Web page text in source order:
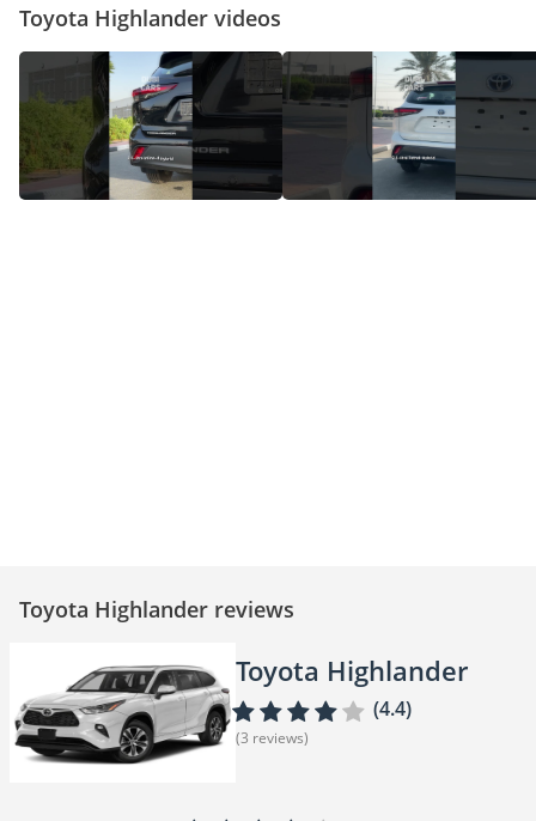
Toyota Highlander videos
Toyota Highlander reviews
Toyota Highlander
(4.4)
(3 reviews)